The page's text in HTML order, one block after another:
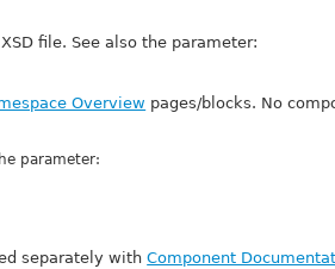
file. See also the parameter:
Overview pages/blocks. No
parameter:
separately withComponent